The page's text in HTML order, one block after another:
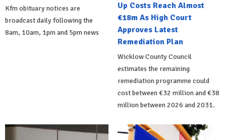
Kfm obituary notices are
broadcast daily following the
8am, 10am, 1pm and 5pm news
Up Costs Reach Almost
€18m As High Court
Approves Latest
Remediation Plan
Wicklow County Council
estimates the remaining
remediation programme could
cost between €32 million and €38
million between 2026 and 2031.